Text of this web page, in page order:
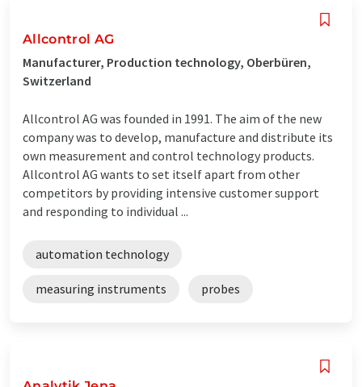
Allcontrol AG
Manufacturer, Production technology, Oberbüren,
Switzerland
Allcontrol AG was founded in 1991. The aim of the new
company was to develop, manufacture and distribute its
own measurement and control technology products.
Allcontrol AG wants to set itself apart from other
competitors by providing intensive customer support
and responding to individual ...
automation technology
measuring instruments probes